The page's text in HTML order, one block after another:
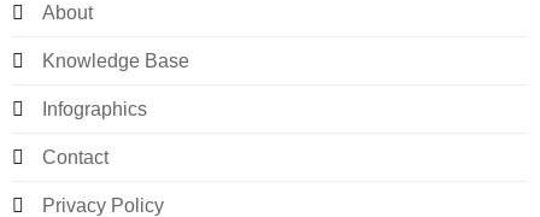
About
Knowledge Base
Infographics
Contact
Privacy Policy